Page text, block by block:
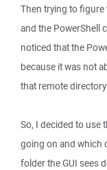
Then trying to figure
and the PowerShell
noticed that the
because it was not
that remote
So, I decided to use
going on and which
folder the GUI sees